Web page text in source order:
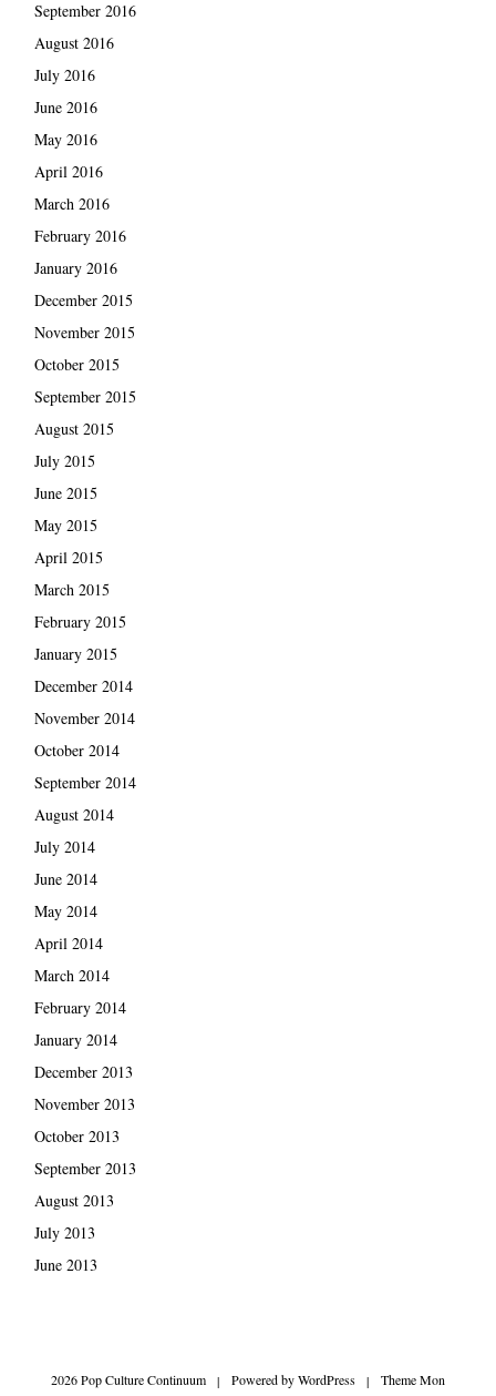
September 2016
August 2016
July 2016
June 2016
May 2016
April 2016
March 2016
February 2016
January 2016
December 2015
November 2015
October 2015
September 2015
August 2015
July 2015
June 2015
May 2015
April 2015
March 2015
February 2015
January 2015
December 2014
November 2014
October 2014
September 2014
August 2014
July 2014
June 2014
May 2014
April 2014
March 2014
February 2014
January 2014
December 2013
November 2013
October 2013
September 2013
August 2013
July 2013
June 2013
2026 Pop Culture Continuum | Powered byWordPress |
Theme Mon